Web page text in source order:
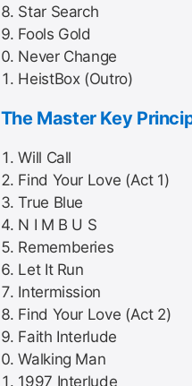
Star Search
Fools Gold
Never Change
HeistBox (Outro)
The Master Key
Will Call
Find Your Love (Act 1)
True Blue
N I M B U S
Rememberies
Let It Run
Intermission
Find Your Love (Act 2)
Faith Interlude
Walking Man
1997 Interlude